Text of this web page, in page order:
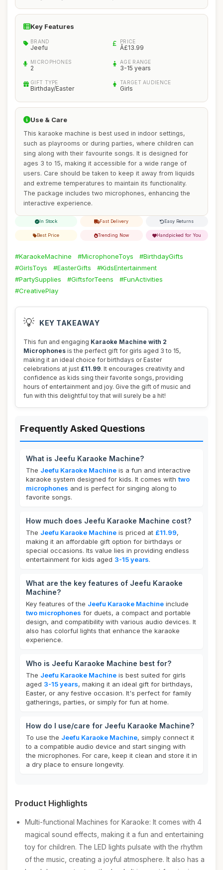
Key Features
BRAND
Jeefu
PRICE
Â£13.99
MICROPHONES
2
AGE RANGE
3-15 years
GIFT TYPE
Birthday/Easter
TARGET AUDIENCE
Girls
Use & Care
This karaoke machine is best used in indoor settings,
such as playrooms or during parties, where children can
sing along with their favourite songs. It is designed for
ages 3 to 15, making it accessible for a wide range of
users. Care should be taken to keep it away from liquids
and extreme temperatures to maintain its functionality.
The package includes two microphones, enhancing the
interactive experience.
In Stock Fast Delivery Easy Returns
Best Price Trending Now Handpicked for You
#KaraokeMachine #MicrophoneToys
#BirthdayGifts
#GirlsToys
#EasterGifts
#KidsEntertainment
#PartySupplies
#GiftsforTeens
#FunActivities
#CreativePlay
💡 KEY TAKEAWAY
This fun and engaging Karaoke Machine with 2
Microphones is the perfect gift for girls aged 3 to 15,
making it an ideal choice for birthdays or Easter
celebrations at just £11.99. It encourages creativity and
confidence as kids sing their favorite songs, providing
hours of entertainment and joy. Give the gift of music and
fun with this delightful toy that will surely be a hit!
Frequently Asked Questions
What is Jeefu Karaoke Machine?
The Jeefu Karaoke Machine is a fun and interactive
karaoke system designed for kids. It comes with two
microphones and is perfect for singing along to
favorite songs.
How much does Jeefu Karaoke Machine cost?
The Jeefu Karaoke Machine is priced at £11.99,
making it an affordable gift option for birthdays or
special occasions. Its value lies in providing endless
entertainment for kids aged 3-15 years.
What are the key features of Jeefu Karaoke
Machine?
Key features of the Jeefu Karaoke Machine include
two microphones for duets, a compact and portable
design, and compatibility with various audio devices. It
also has colorful lights that enhance the karaoke
experience.
Who is Jeefu Karaoke Machine best for?
The Jeefu Karaoke Machine is best suited for girls
aged 3-15 years, making it an ideal gift for birthdays,
Easter, or any festive occasion. It's perfect for family
gatherings, parties, or simply for fun at home.
How do I use/care for Jeefu Karaoke Machine?
To use the Jeefu Karaoke Machine, simply connect it
to a compatible audio device and start singing with
the microphones. For care, keep it clean and store it in
a dry place to ensure longevity.
Product Highlights
Multi-functional Machines for Karaoke: It comes with 4
magical sound effects, making it a fun and entertaining
toy for children. The LED lights pulsate with the rhythm
of the music, creating a joyful atmosphere. It also has a